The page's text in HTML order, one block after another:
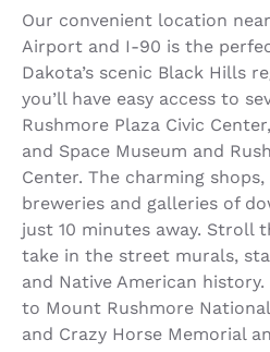
Our convenient location
Airport and I-90 is the
Dakota’s scenic Black Hills
you’ll have easy access to
Rushmore Plaza Civic
and Space Museum and
Center. The charming
breweries and galleries of
just 10 minutes away. Stroll
take in the street murals,
and Native American
to Mount Rushmore
and Crazy Horse Memorial